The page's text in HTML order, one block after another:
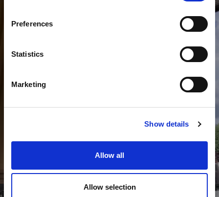
Preferences
Statistics
Marketing
Show details
Allow all
Allow selection
Commerciale